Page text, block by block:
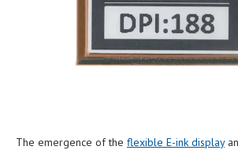
The emergence of the flexible E-ink display